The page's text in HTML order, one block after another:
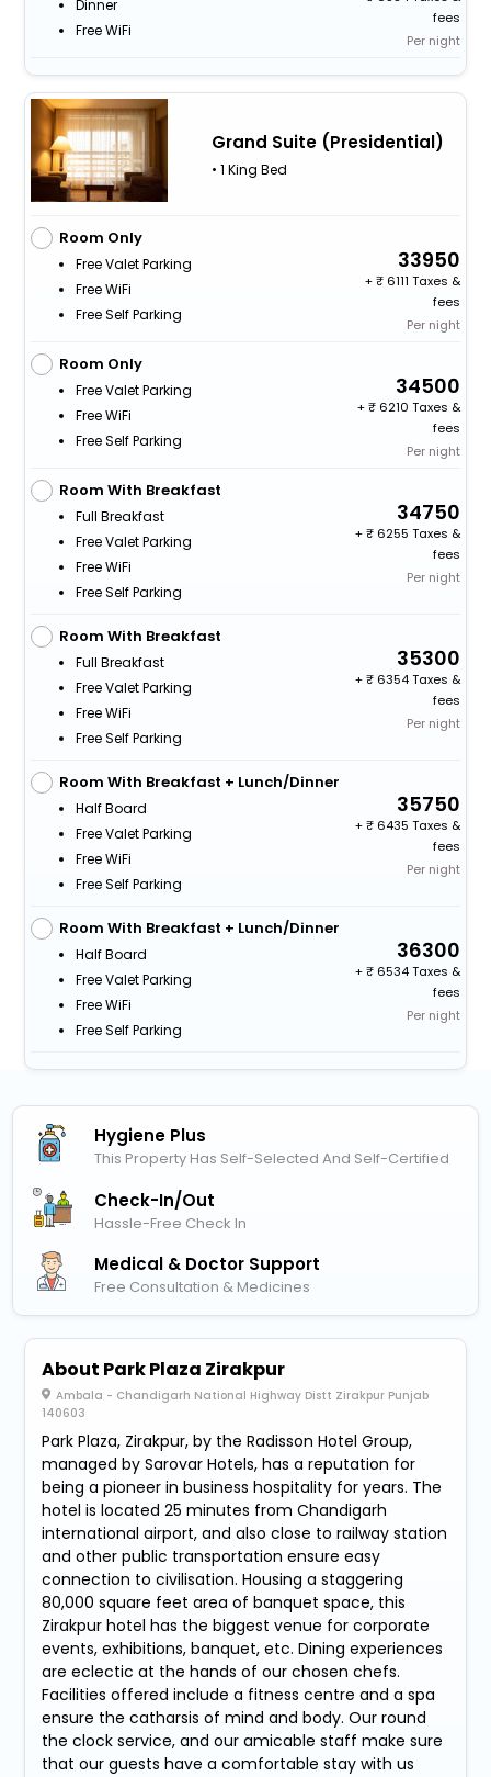
Dinner
Free WiFi
fees
Per night
Grand Suite (Presidential)
• 1 King Bed
Room Only
Free Valet Parking
Free WiFi
Free Self Parking
33950
+
6111 Taxes &
fees
Per night
Room Only
Free Valet Parking
Free WiFi
Free Self Parking
34500
+
6210 Taxes &
fees
Per night
Room With Breakfast
Full Breakfast
Free Valet Parking
Free WiFi
Free Self Parking
34750
+
6255 Taxes &
fees
Per night
Room With Breakfast
Full Breakfast
Free Valet Parking
Free WiFi
Free Self Parking
35300
+
6354 Taxes &
fees
Per night
Room With Breakfast + Lunch/Dinner
Half Board
Free Valet Parking
Free WiFi
Free Self Parking
35750
+
6435 Taxes &
fees
Per night
Room With Breakfast + Lunch/Dinner
Half Board
Free Valet Parking
Free WiFi
Free Self Parking
36300
+
6534 Taxes &
fees
Per night
Hygiene Plus
This Property Has Self-Selected And Self-Certified
Check-In/out
Hassle-Free Check In
Medical & Doctor Support
Free Consultation & Medicines
About Park Plaza Zirakpur
Ambala - Chandigarh National Highway Distt Zirakpur Punjab
140603
Park Plaza, Zirakpur, by the Radisson Hotel Group,
managed by Sarovar Hotels, has a reputation for
being a pioneer in business hospitality for years. The
hotel is located 25 minutes from Chandigarh
international airport, and also close to railway station
and other public transportation ensure easy
connection to civilisation. Housing a staggering
80,000 square feet area of banquet space, this
Zirakpur hotel has the biggest venue for corporate
events, exhibitions, banquet, etc. Dining experiences
are eclectic at the hands of our chosen chefs.
Facilities offered include a fitness centre and a spa
ensure the catharsis of mind and body. Our round
the clock service, and our amicable staff make sure
that our guests have a comfortable stay with us